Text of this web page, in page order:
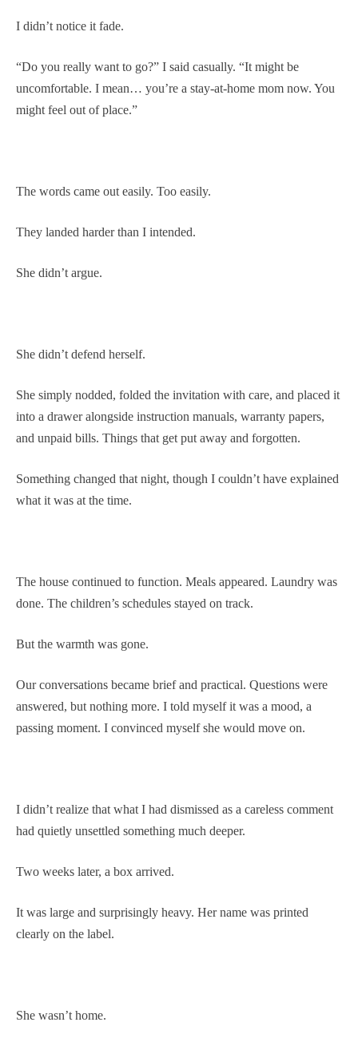
I didn’t notice it fade.
“Do you really want to go?” I said casually. “It might be
uncomfortable. I mean… you’re a stay-at-home mom now. You
might feel out of place.”
The words came out easily. Too easily.
They landed harder than I intended.
She didn’t argue.
She didn’t defend herself.
She simply nodded, folded the invitation with care, and placed it
into a drawer alongside instruction manuals, warranty papers,
and unpaid bills. Things that get put away and forgotten.
Something changed that night, though I couldn’t have explained
what it was at the time.
The house continued to function. Meals appeared. Laundry was
done. The children’s schedules stayed on track.
But the warmth was gone.
Our conversations became brief and practical. Questions were
answered, but nothing more. I told myself it was a mood, a
passing moment. I convinced myself she would move on.
I didn’t realize that what I had dismissed as a careless comment
had quietly unsettled something much deeper.
Two weeks later, a box arrived.
It was large and surprisingly heavy. Her name was printed
clearly on the label.
She wasn’t home.